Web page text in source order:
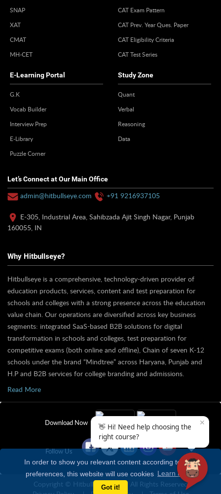
In order to show you relevant content according to your
preferences, this website will use cookies Learn more
Got it!
SNAP
XAT
CMAT
MH-CET
CAT Exam Pattern
CAT Prev. Year Ques. Paper
CAT Eligibility Criteria
CAT Test Series
E-Learning Portal
G.K
Vocab Builder
Interview Prep
E-Library
Puzzle Corner
Study Zone
Quant
Verbal
Reasoning
Data
Let’s Connect at Our Main Office
admin@hitbullseye.com +91 9216937105
E-305, Industrial Area, Sahibzada Ajit Singh Nagar, Punjab
160055, IN
Why Hitbullseye?
Hitbullseye is a comprehensive, technology-driven provider of
education products, services, content and test preparation for
schools and colleges with a strong presence across the education
value chain. Our operations are diversified across key business
segments: integrated SaaS-based B2B solutions for digital
transformation in schools and colleges, test preparation for
competitive exams (both online and offline), Chain of seven K-12
schools under the brand “Mindtree” across Haryana, Punjab and
H.P and B2B services for college branding and admissions.
Read More
Download Now
Follow Us
Copyright © Hitbullseye 2026 | All Rights Reserved
✕
👋 Hi! Need help choosing the
right course?